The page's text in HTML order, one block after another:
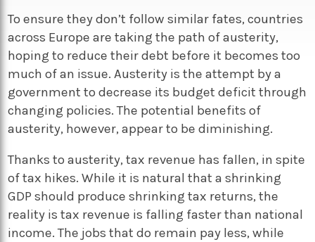
Sport
Podcasts
To ensure they don’t follow similar fates, countries
across Europe are taking the path of austerity,
hoping to reduce their debt before it becomes too
much of an issue. Austerity is the attempt by a
government to decrease its budget deficit through
changing policies. The potential benefits of
austerity, however, appear to be diminishing.
Thanks to austerity, tax revenue has fallen, in spite
of tax hikes. While it is natural that a shrinking
GDP should produce shrinking tax returns, the
reality is tax revenue is falling faster than national
income. The jobs that do remain pay less, while